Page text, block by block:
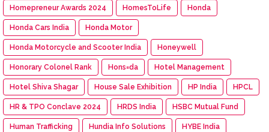
Homepreneur Awards 2024 HomesToLife Honda
Honda Cars India Honda Motor
Honda Motorcycle and Scooter India Honeywell
Honorary Colonel Rank Hons=da Hotel Management
Hotel Shiva Shagar House Sale Exhibition HP India HPCL
HR & TPO Conclave 2024 HRDS India HSBC Mutual Fund
Human Trafficking Hundia Info Solutions HYBE India